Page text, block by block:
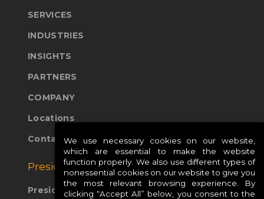
SERVICES
INDUSTRIES
INSIGHTS
PARTNERS
COMPANY
Locations
Contact Us
Presidio Global Sites:
Presidio Europe
We use necessary cookies on our website,
which are essential to make the website
function properly. We also use different types of
nonessential cookies on our website to give you
the most relevant browsing experience. By
clicking “Accept All” below, you consent to the